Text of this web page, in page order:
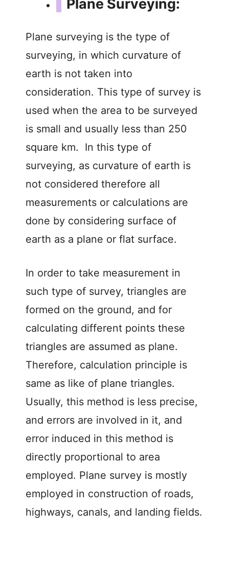
Plane Surveying:
Plane surveying is the type of
surveying, in which curvature of
earth is not taken into
consideration. This type of survey is
used when the area to be surveyed
is small and usually less than 250
square km. In this type of
surveying, as curvature of earth is
not considered therefore all
measurements or calculations are
done by considering surface of
earth as a plane or flat surface.
In order to take measurement in
such type of survey, triangles are
formed on the ground, and for
calculating different points these
triangles are assumed as plane.
Therefore, calculation principle is
same as like of plane triangles.
Usually, this method is less precise,
and errors are involved in it, and
error induced in this method is
directly proportional to area
employed. Plane survey is mostly
employed in construction of roads,
highways, canals, and landing fields.